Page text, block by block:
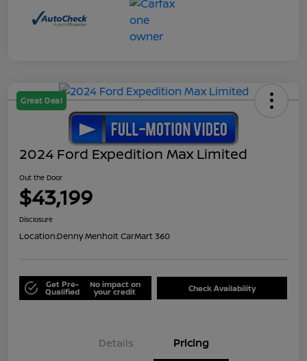
Great Deal
2024 Ford Expedition Max Limited
Out the Door
$43,199
Disclosure
Location:Denny Menholt CarMart 360
Get Pre-
Qualified
No impact on
your credit Check Availability
Details Pricing